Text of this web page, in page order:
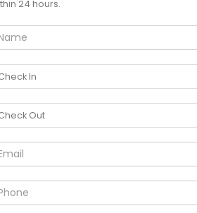
24 hours.